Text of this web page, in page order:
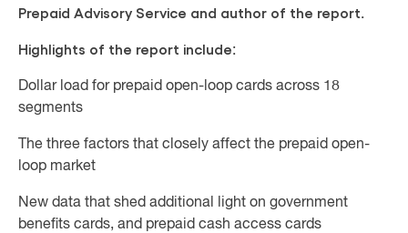
Prepaid Advisory Service and author of the report.
Highlights of the report include:
Dollar load for prepaid open-loop cards across 18
segments
The three factors that closely affect the prepaid open-
loop market
New data that shed additional light on government
benefits cards, and prepaid cash access cards